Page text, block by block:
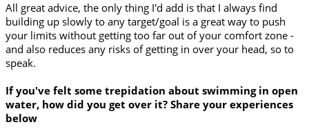
All great advice, the only thing I'd add is that I always find
building up slowly to any target/goal is a great way to push
your limits without getting too far out of your comfort zone -
and also reduces any risks of getting in over your head, so to
speak.
If you've felt some trepidation about swimming in open
water, how did you get over it? Share your experiences
below